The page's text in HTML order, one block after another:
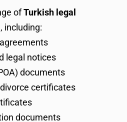
ofTurkish legal
including:
legal notices
documents
certificates
documents